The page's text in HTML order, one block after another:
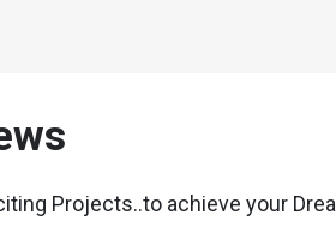
Projects..to achieve your